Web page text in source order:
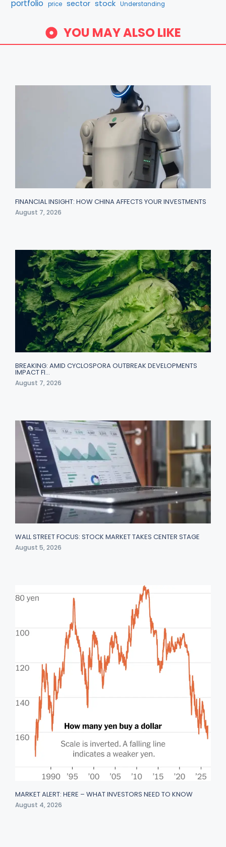
portfolio price sector stock Understanding
YOU MAY ALSO LIKE
FINANCIAL INSIGHT: HOW CHINA AFFECTS YOUR INVESTMENTS
August 7, 2026
BREAKING: AMID CYCLOSPORA OUTBREAK DEVELOPMENTS
IMPACT FI…
August 7, 2026
WALL STREET FOCUS: STOCK MARKET TAKES CENTER STAGE
August 5, 2026
MARKET ALERT: HERE – WHAT INVESTORS NEED TO KNOW
August 4, 2026